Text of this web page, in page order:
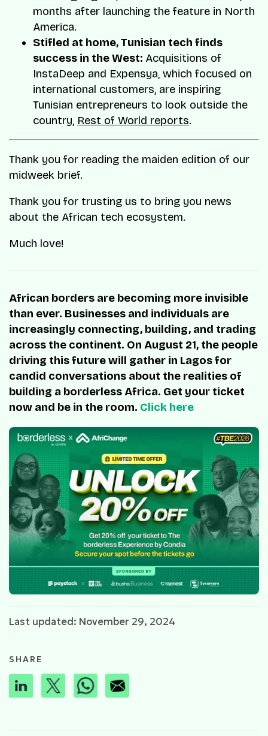
months after launching the feature in North
America.
Stifled at home, Tunisian tech finds
success in the West: Acquisitions of
InstaDeep and Expensya, which focused on
international customers, are inspiring
Tunisian entrepreneurs to look outside the
country, Rest of World reports.
Thank you for reading the maiden edition of our
midweek brief.
Thank you for trusting us to bring you news
about the African tech ecosystem.
Much love!
African borders are becoming more invisible
than ever. Businesses and individuals are
increasingly connecting, building, and trading
across the continent. On August 21, the people
driving this future will gather in Lagos for
candid conversations about the realities of
building a borderless Africa. Get your ticket
now and be in the room. Click here
Last updated: November 29, 2024
SHARE